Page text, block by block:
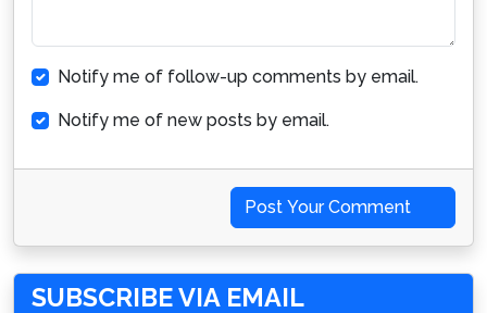
Notify me of follow-up comments by email.
Notify me of new posts by email.
Post Your Comment
SUBSCRIBE VIA EMAIL